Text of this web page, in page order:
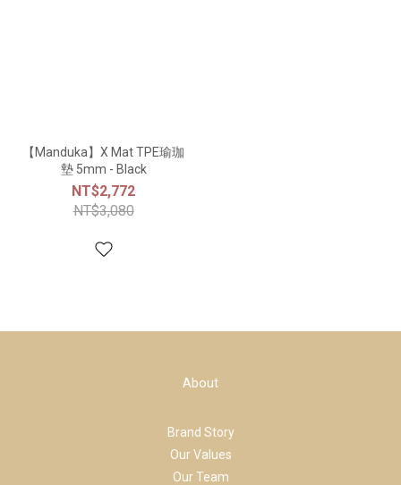
【Manduka】X Mat TPE瑜珈
墊 5mm - Black
NT$2,772
NT$3,080
About
Brand Story
Our Values
Our Team